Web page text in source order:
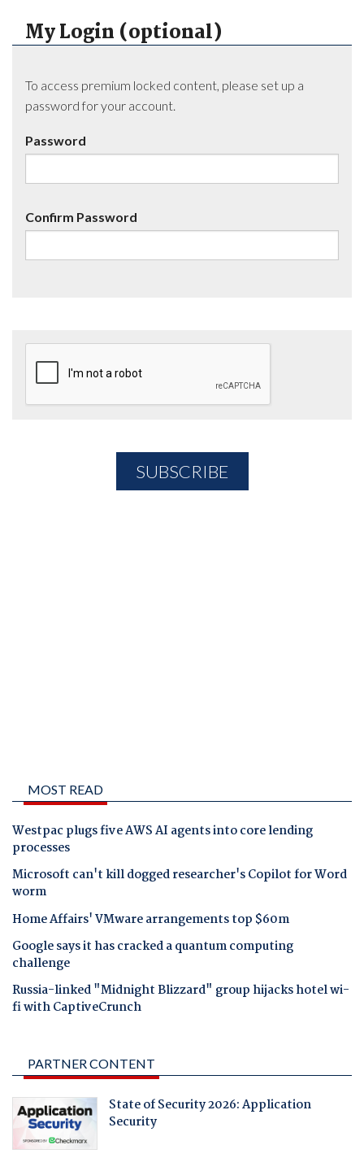
My Login (optional)
To access premium locked content, please set up a
password for your account.
Password
Confirm Password
MOST READ
Westpac plugs five AWS AI agents into core lending
processes
Microsoft can't kill dogged researcher's Copilot for Word
worm
Home Affairs' VMware arrangements top $60m
Google says it has cracked a quantum computing
challenge
Russia-linked "Midnight Blizzard" group hijacks hotel wi-
fi with CaptiveCrunch
PARTNER CONTENT
State of Security 2026: Application
Security